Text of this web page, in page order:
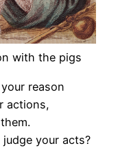
with the pigs
reason
actions,
your acts?